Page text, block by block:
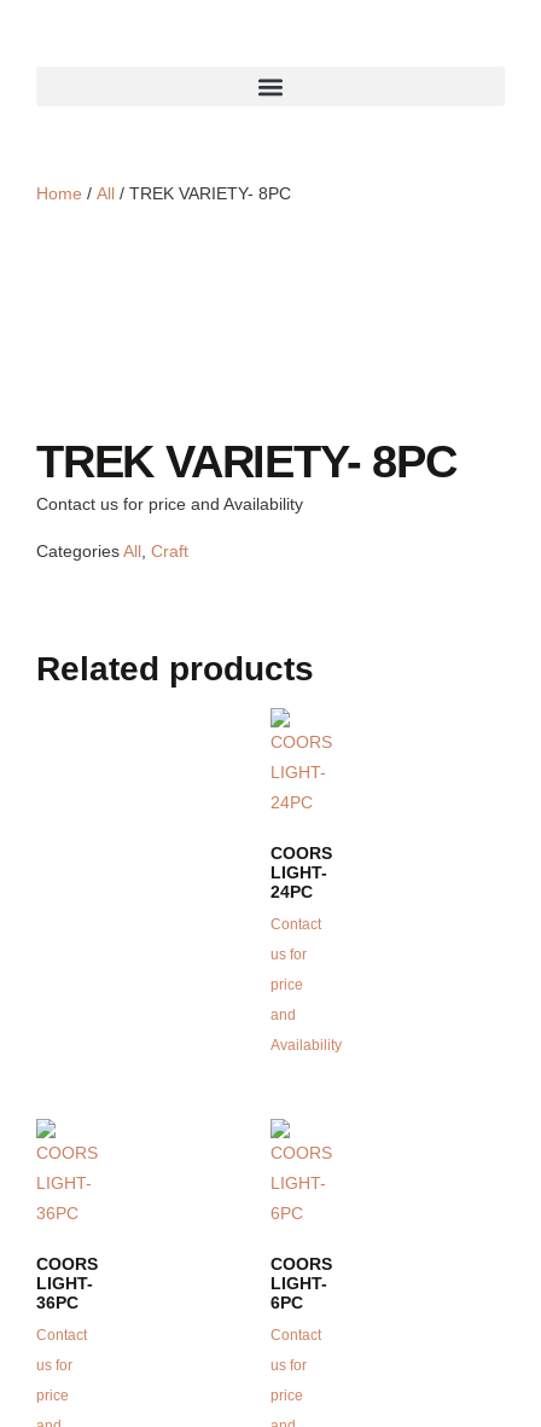
Home / All / TREK VARIETY- 8PC
TREK VARIETY- 8PC
Contact us for price and Availability
CategoriesAll, Craft
Related products
COORS
LIGHT-
24PC
Contact
us for
price
and
Availability
COORS
LIGHT-
36PC
Contact
us for
price
COORS
LIGHT-
6PC
Contact
us for
price